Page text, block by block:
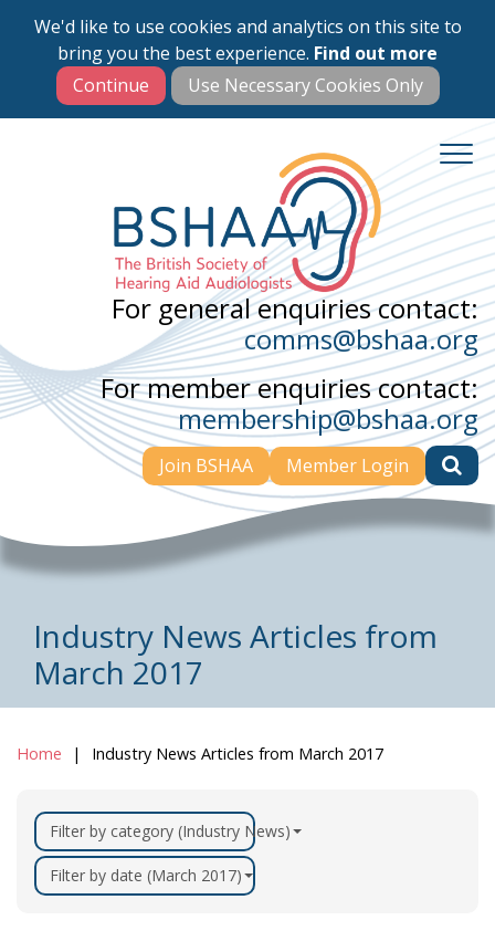
We'd like to use cookies and analytics on this site to
bring you the best experience. Find out more
Skip
main
content
For general enquiries contact:
comms@bshaa.org
For member enquiries contact:
membership@bshaa.org
Join BSHAA Member Login
Industry News Articles from
March 2017
Home Industry News Articles from March 2017
Filter by category (Industry News)
Filter by date (March 2017)